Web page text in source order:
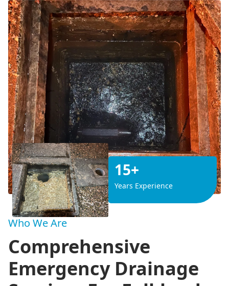
15+
Years Experience
Who We Are
Comprehensive
Emergency Drainage